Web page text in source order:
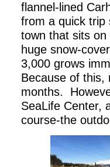
flannel-lined
from a quick trip
town that sits
huge snow-
3,000 grows
Because of this,
months.
SeaLife Center,
course-the